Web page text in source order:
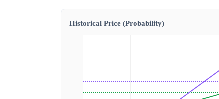
Historical Price (Probability)